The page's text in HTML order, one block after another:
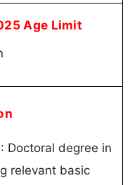
Age Limit
: Doctoral degree in
relevant basic